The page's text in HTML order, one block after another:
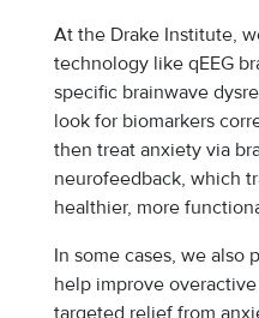
At the Drake Institute,
technology like qEEG
specific brainwave
look for biomarkers
then treat anxiety via
neurofeedback, which
healthier, more
In some cases, we also
help improve
targeted relief from